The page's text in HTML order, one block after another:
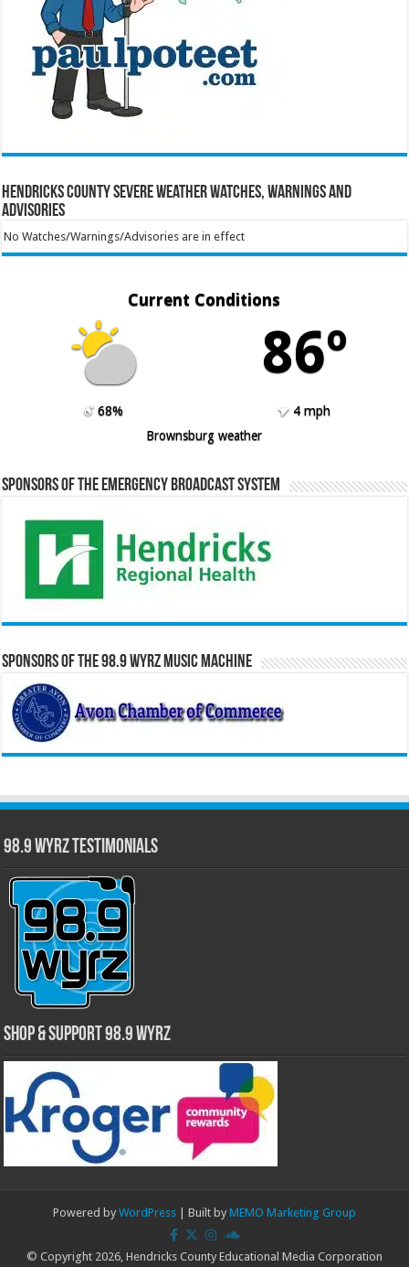
Hendricks County Severe Weather Watches, Warnings and
Advisories
No Watches/Warnings/Advisories are in effect
Current Conditions
86º
68%
4 mph
Brownsburg weather
Sponsors of the Emergency Broadcast System
Sponsors of the 98.9 WYRZ Music Machine
98.9 WYRZ Testimonials
Shop & Support 98.9 WYRZ
Powered by WordPress | Built by MEMO Marketing Group
© Copyright 2026, Hendricks County Educational Media Corporation